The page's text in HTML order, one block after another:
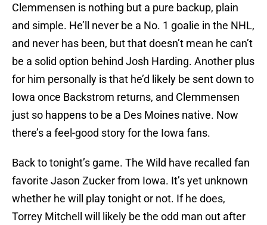
Clemmensen is nothing but a pure backup, plain
and simple. He’ll never be a No. 1 goalie in the NHL,
and never has been, but that doesn’t mean he can’t
be a solid option behind Josh Harding. Another plus
for him personally is that he’d likely be sent down to
Iowa once Backstrom returns, and Clemmensen
just so happens to be a Des Moines native. Now
there’s a feel-good story for the Iowa fans.
Back to tonight’s game. The Wild have recalled fan
favorite Jason Zucker from Iowa. It’s yet unknown
whether he will play tonight or not. If he does,
Torrey Mitchell will likely be the odd man out after